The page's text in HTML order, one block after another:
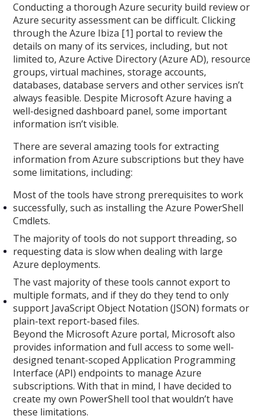
Conducting a thorough Azure security build review or
Azure security assessment can be difficult. Clicking
through the Azure Ibiza [1] portal to review the
details on many of its services, including, but not
limited to, Azure Active Directory (Azure AD), resource
groups, virtual machines, storage accounts,
databases, database servers and other services isn’t
always feasible. Despite Microsoft Azure having a
well-designed dashboard panel, some important
information isn’t visible.
There are several amazing tools for extracting
information from Azure subscriptions but they have
some limitations, including:
Most of the tools have strong prerequisites to work
successfully, such as installing the Azure PowerShell
Cmdlets.
The majority of tools do not support threading, so
requesting data is slow when dealing with large
Azure deployments.
The vast majority of these tools cannot export to
multiple formats, and if they do they tend to only
support JavaScript Object Notation (JSON) formats or
plain-text report-based files.
Beyond the Microsoft Azure portal, Microsoft also
provides information and full access to some well-
designed tenant-scoped Application Programming
Interface (API) endpoints to manage Azure
subscriptions. With that in mind, I have decided to
create my own PowerShell tool that wouldn’t have
these limitations.